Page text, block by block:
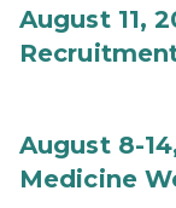
August 11,
August 8-
Medicine